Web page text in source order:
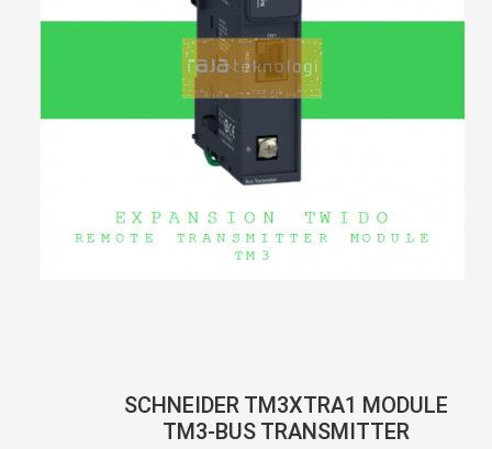
SCHNEIDER TM3XTRA1 MODULE
TM3-BUS TRANSMITTER